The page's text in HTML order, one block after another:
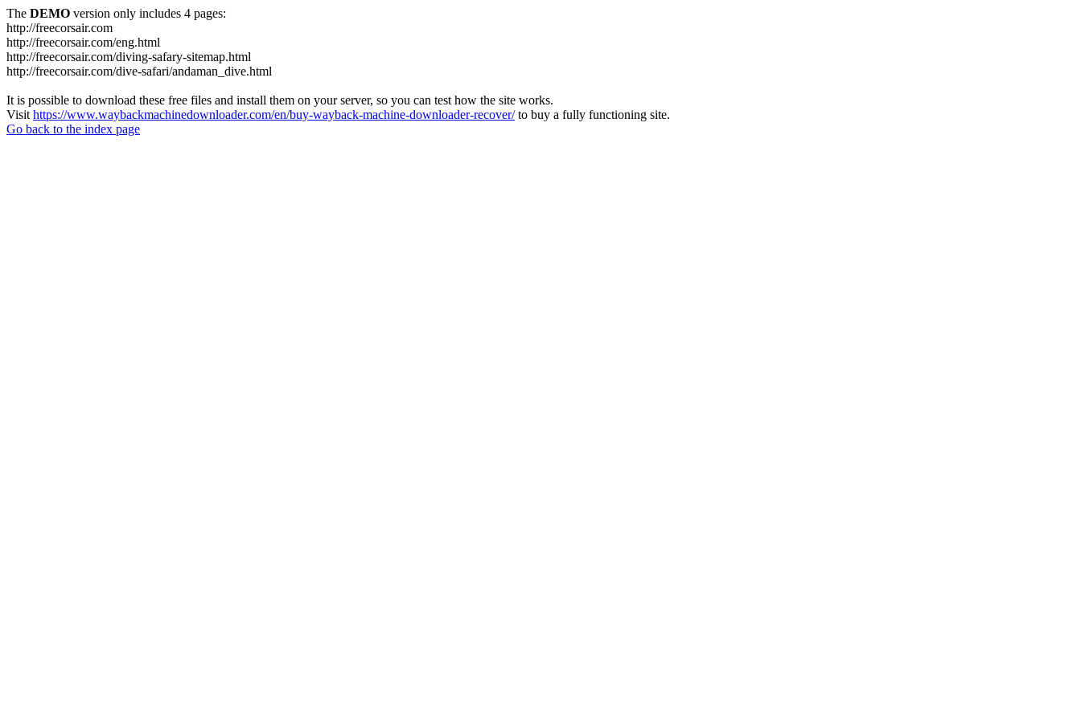
The DEMO version only includes 4 pages:
http://freecorsair.com
http://freecorsair.com/eng.html
http://freecorsair.com/diving-safary-sitemap.html
http://freecorsair.com/dive-safari/andaman_dive.html
It is possible to download these free files and install them on your server, so you can test how the site works.
Visit https://www.waybackmachinedownloader.com/en/buy-wayback-machine-downloader-recover/to buy a fully functioning site.
Go back to the index page